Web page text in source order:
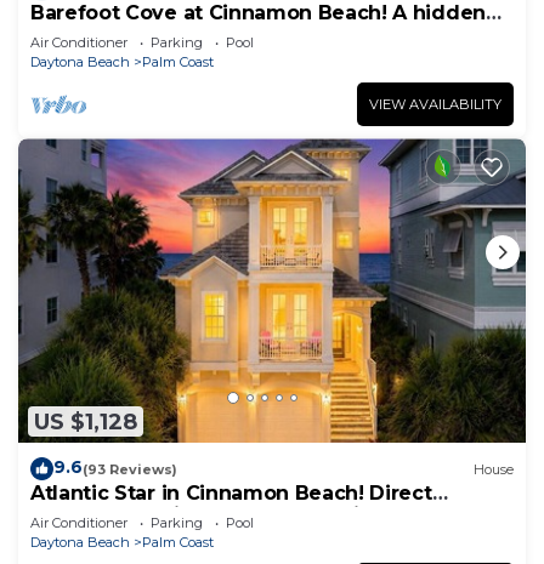
Barefoot Cove at Cinnamon Beach! A hidden
gem, short walk to the beach!
Air Conditioner Parking
Pool
Daytona Beach
Palm Coast
VIEW AVAILABILITY
US $1,128
9.6(93 Reviews) House
Atlantic Star in Cinnamon Beach! Direct
Oceanfront Private Home Paradise!
Air Conditioner Parking
Pool
Daytona Beach
Palm Coast